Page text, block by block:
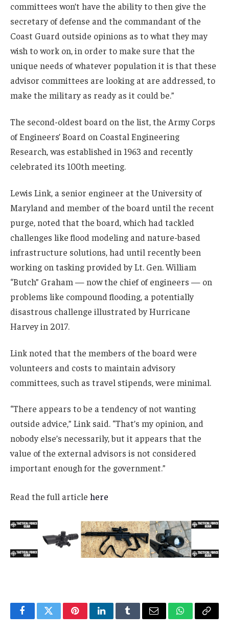
committees won’t have the ability to then give the
secretary of defense and the commandant of the
Coast Guard outside opinions as to what they may
wish to work on, in order to make sure that the
unique needs of whatever population it is that these
advisor committees are looking at are addressed, to
make the military as ready as it could be.”
The second-oldest board on the list, the Army Corps
of Engineers’ Board on Coastal Engineering
Research, was established in 1963 and recently
celebrated its 100th meeting.
Lewis Link, a senior engineer at the University of
Maryland and member of the board until the recent
purge, noted that the board, which had tackled
challenges like flood modeling and nature-based
infrastructure solutions, had until recently been
working on tasking provided by Lt. Gen. William
“Butch” Graham — now the chief of engineers — on
problems like compound flooding, a potentially
disastrous challenge illustrated by Hurricane
Harvey in 2017.
Link noted that the members of the board were
volunteers and costs to maintain advisory
committees, such as travel stipends, were minimal.
“There appears to be a tendency of not wanting
outside advice,” Link said. “That’s my opinion, and
nobody else’s necessarily, but it appears that the
value of the external advisors is not considered
important enough for the government.”
Read the full article here
FacebookTwitterPinterestLinkedInTumblrEmail WhatsApp
Copy